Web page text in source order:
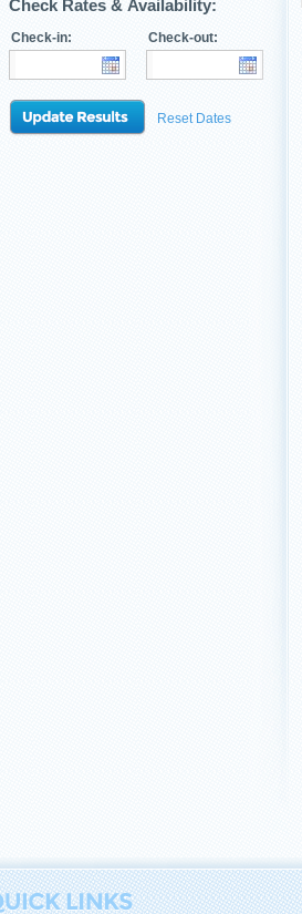
Check Rates & Availability:
Check-in: Check-out:
Reset Dates